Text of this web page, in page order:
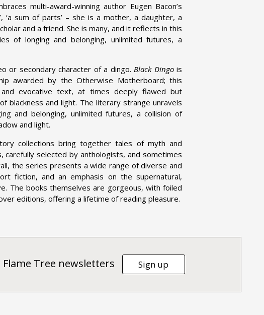
multi-award-winning author Eugen Bacon’s
‘a sum of parts’ – she is a mother, a daughter, a
and a friend. She is many, and it reflects in this
of longing and belonging, unlimited futures, a
or secondary character of a dingo. Black Dingois
awarded by the Otherwise Motherboard; this
evocative text, at times deeply flawed but
blackness and light. The literary strange unravels
and belonging, unlimited futures, a collision of
and light.
collections bring together tales of myth and
selected by anthologists, and sometimes
the series presents a wide range of diverse and
fiction, and an emphasis on the supernatural,
The books themselves are gorgeous, with foiled
editions, offering a lifetime of reading pleasure.
Tree newsletters Sign up